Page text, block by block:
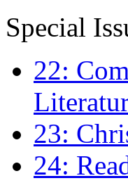
Special
22:
23:
24: